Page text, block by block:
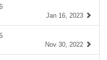
Jan 16, 2023
Nov 30, 2022